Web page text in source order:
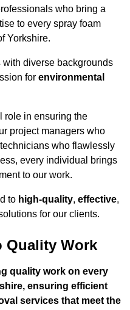
who bring a
to every spray foam
Yorkshire.
diverse backgrounds
for environmental
role in ensuring the
project managers who
who flawlessly
every individual brings
to our work.
to high-quality, effective,
for our clients.
Quality Work
quality work on every
ensuring efficient
services that meet the